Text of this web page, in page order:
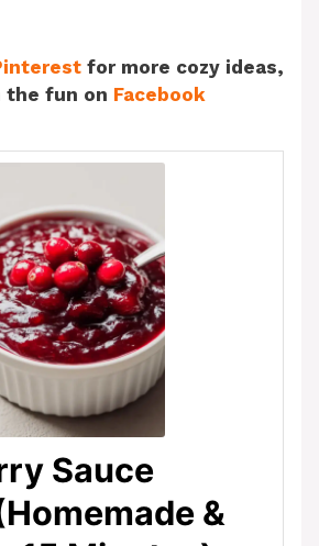
for more cozy ideas,
the fun on Facebook
Sauce
&